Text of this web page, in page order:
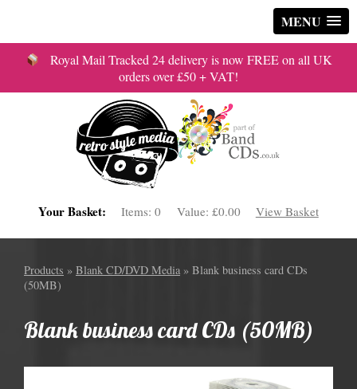
MENU
Royal Mail Tracked 24 delivery is now FREE on all UK
orders over £50 + VAT!
Your Basket: Items:0 Value: £0.00 View Basket
Products » Blank CD/DVD Media » Blank business card CDs
(50MB)
Blank business card CDs (50MB)